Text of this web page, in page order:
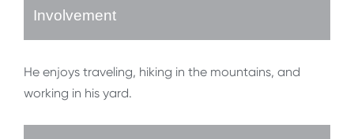
Involvement
He enjoys traveling, hiking in the mountains, and
working in his yard.